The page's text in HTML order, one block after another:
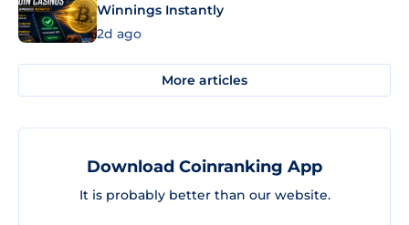
Winnings Instantly
2d ago
More articles
Download Coinranking App
It is probably better than our website.